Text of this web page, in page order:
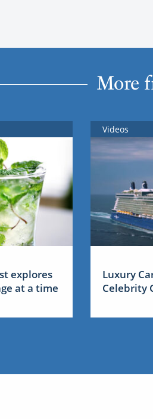
More
explores
at a time
Videos
Luxury
Celebrity